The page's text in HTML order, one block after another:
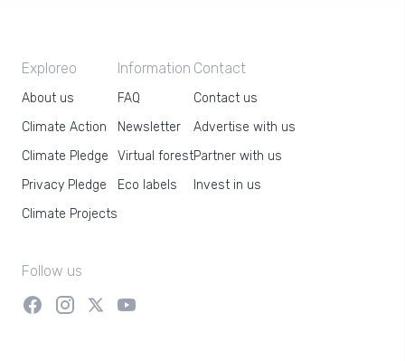
Exploreo
About us
Climate Action
Climate Pledge
Privacy Pledge
Climate Projects
Information
FAQ
Newsletter
Virtual forest
Eco labels
Contact
Contact us
Advertise with us
Partner with us
Invest in us
Follow us